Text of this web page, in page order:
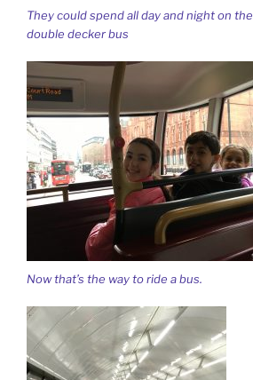
They could spend all day and night on the
double decker bus
Now that’s the way to ride a bus.